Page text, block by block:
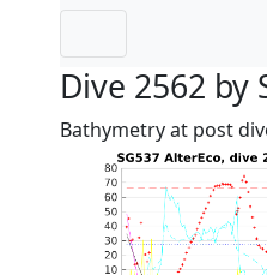
Dive 2562 by
Bathymetry at post